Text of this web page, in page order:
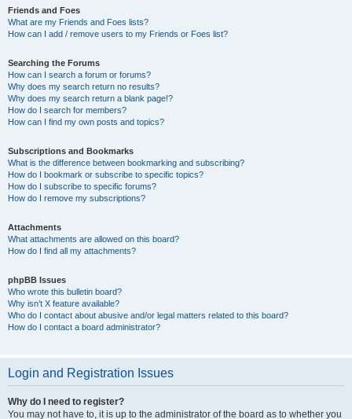
Friends and Foes
What are my Friends and Foes lists?
How can I add / remove users to my Friends or Foes list?
Searching the Forums
How can I search a forum or forums?
Why does my search return no results?
Why does my search return a blank page!?
How do I search for members?
How can I find my own posts and topics?
Subscriptions and Bookmarks
What is the difference between bookmarking and subscribing?
How do I bookmark or subscribe to specific topics?
How do I subscribe to specific forums?
How do I remove my subscriptions?
Attachments
What attachments are allowed on this board?
How do I find all my attachments?
phpBB Issues
Who wrote this bulletin board?
Why isn’t X feature available?
Who do I contact about abusive and/or legal matters related to this board?
How do I contact a board administrator?
Login and Registration Issues
Why do I need to register?
You may not have to, it is up to the administrator of the board as to whether you